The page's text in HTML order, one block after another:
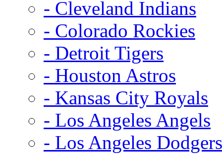
- Cleveland Indians
- Colorado Rockies
- Detroit Tigers
- Houston Astros
- Kansas City Royals
- Los Angeles Angels
- Los Angeles Dodgers